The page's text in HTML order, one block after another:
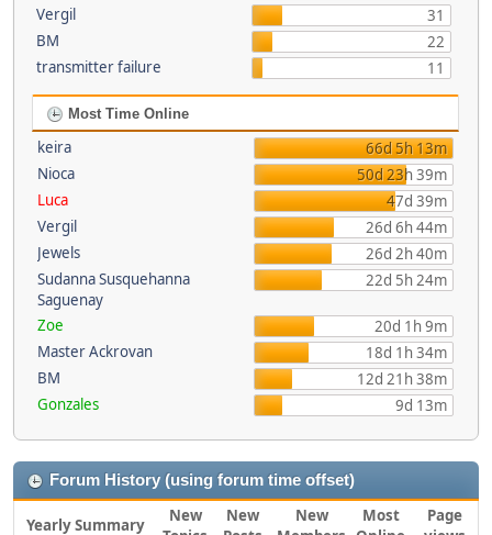
Vergil
31
BM
22
transmitter failure
11
Most Time Online
keira
66d 5h 13m
Nioca
50d 23h 39m
Luca
47d 39m
Vergil
26d 6h 44m
Jewels
26d 2h 40m
Sudanna Susquehanna
Saguenay
22d 5h 24m
Zoe
20d 1h 9m
Master Ackrovan
18d 1h 34m
BM
12d 21h 38m
Gonzales
9d 13m
Forum History (using forum time offset)
Yearly Summary
New
New
New
Most
Page